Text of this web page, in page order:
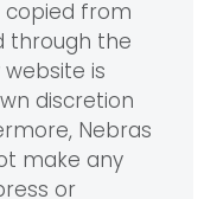
from
through the
website is
discretion
Nebras
make any
or